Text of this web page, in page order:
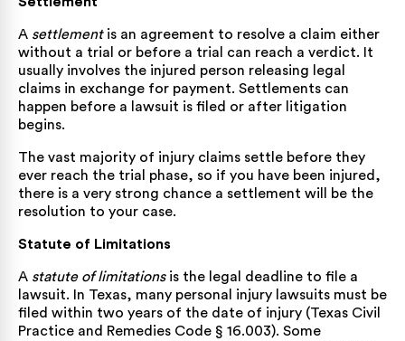
A settlementis an agreement to resolve a claim either
without a trial or before a trial can reach a verdict. It
usually involves the injured person releasing legal
claims in exchange for payment. Settlements can
happen before a lawsuit is filed or after litigation
begins.
The vast majority of injury claims settle before they
ever reach the trial phase, so if you have been injured,
there is a very strong chance a settlement will be the
resolution to your case.
Statute of Limitations
A statute of limitationsis the legal deadline to file a
lawsuit. In Texas, many personal injury lawsuits must be
filed within two years of the date of injury (Texas Civil
Practice and Remedies Code § 16.003). Some